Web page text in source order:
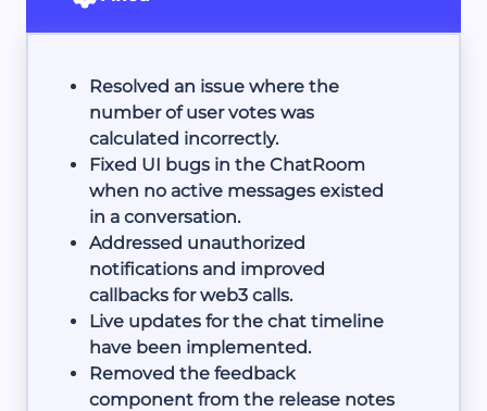
Resolved an issue where the
number of user votes was
calculated incorrectly.
Fixed UI bugs in the ChatRoom
when no active messages existed
in a conversation.
Addressed unauthorized
notifications and improved
callbacks for web3 calls.
Live updates for the chat timeline
have been implemented.
Removed the feedback
component from the release notes